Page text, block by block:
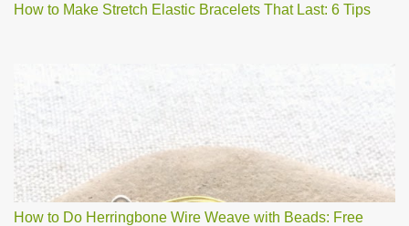
How to Make Stretch Elastic Bracelets That Last: 6 Tips
How to Do Herringbone Wire Weave with Beads: Free